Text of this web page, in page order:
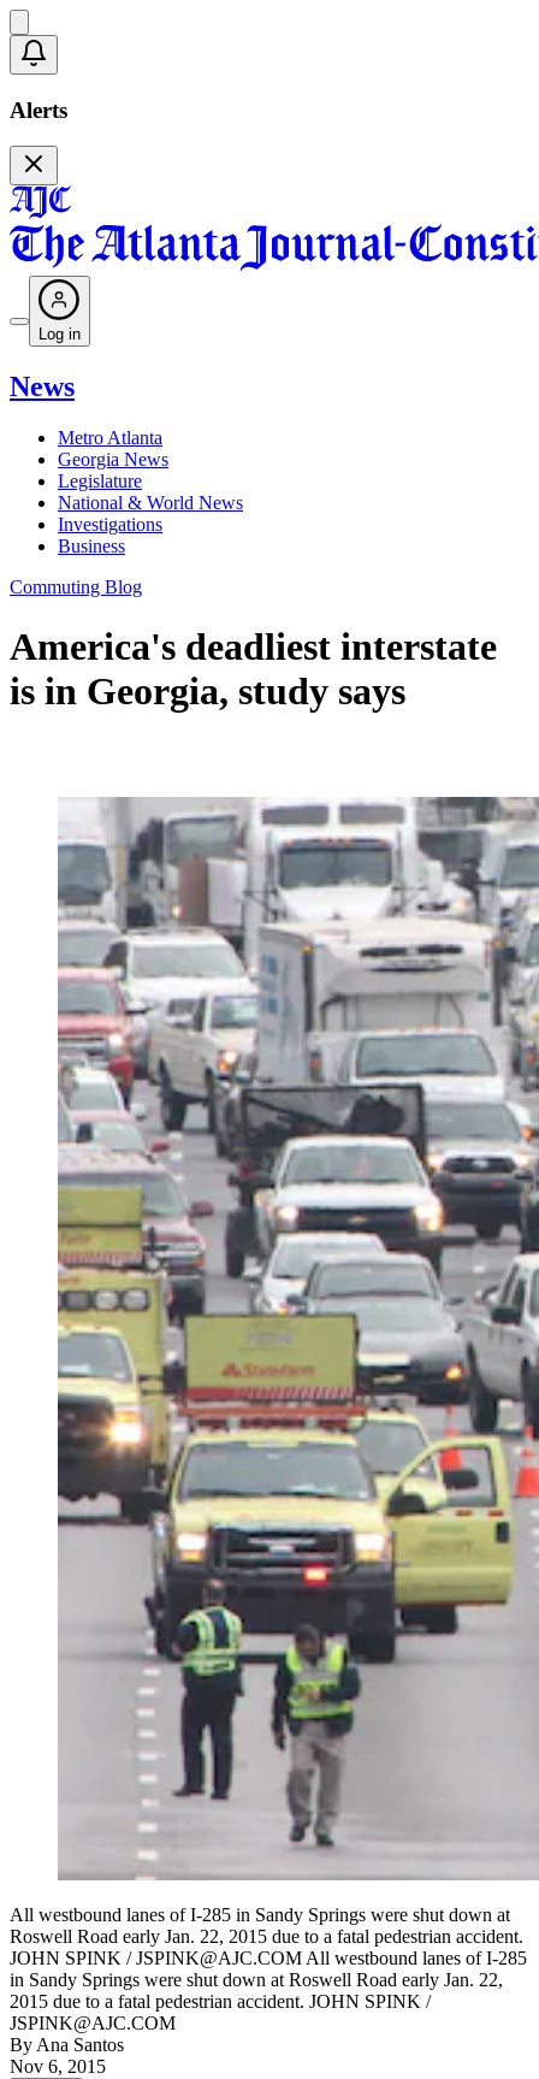
Alerts
Log in
News
Metro Atlanta
Georgia News
Legislature
National & World News
Investigations
Business
Commuting Blog
America's deadliest interstate
is in Georgia, study says
All westbound lanes of I-285 in Sandy Springs were shut down at
Roswell Road early Jan. 22, 2015 due to a fatal pedestrian accident.
JOHN SPINK / JSPINK@AJC.COM All westbound lanes of I-285
in Sandy Springs were shut down at Roswell Road early Jan. 22,
2015 due to a fatal pedestrian accident. JOHN SPINK /
JSPINK@AJC.COM
ByAna Santos
Nov 6, 2015